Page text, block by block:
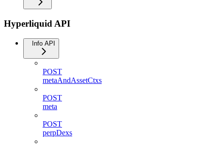
Hyperliquid API
Info API
POST
metaAndAssetCtxs
POST
meta
POST
perpDexs